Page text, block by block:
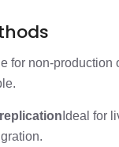
for non-production
Ideal for